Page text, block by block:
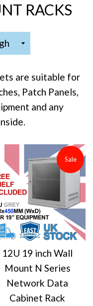
RACKS
are suitable for
Patch Panels,
and any
12U 19 inch Wall
Mount N Series
Network Data
Cabinet Rack
Sale